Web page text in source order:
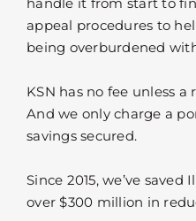
appeal procedures to
being overburdened
KSN has no fee unless
And we only charge a
savings secured.
Since 2015, we’ve
over $300 million in